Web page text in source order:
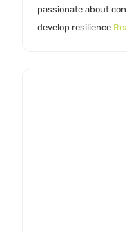
passionate about
develop resilience